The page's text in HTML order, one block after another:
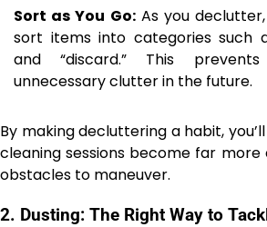
Sort as You Go:As you
sort items into categories such
and “discard.” This
unnecessary clutter in the future.
By making decluttering a habit,
cleaning sessions become far
obstacles to maneuver.
2. Dusting: The Right Way to